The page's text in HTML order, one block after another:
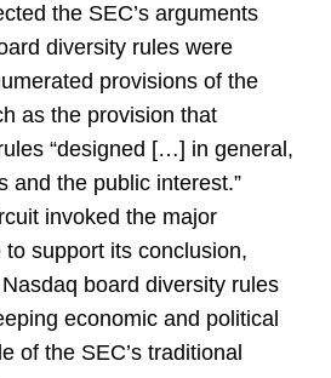
the SEC’s arguments
diversity rules were
provisions of the
as the provision that
“designed […] in general,
and the public interest.”
invoked the major
support its conclusion,
board diversity rules
economic and political
of the SEC’s traditional